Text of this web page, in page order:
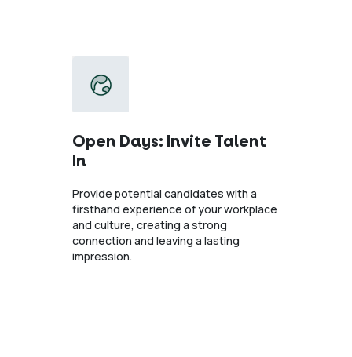
Open Days: Invite Talent
In
Provide potential candidates with a
firsthand experience of your workplace
and culture, creating a strong
connection and leaving a lasting
impression.